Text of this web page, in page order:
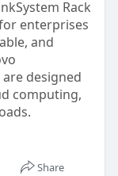
Rack
enterprises
and
are designed
computing,
we
by official
Share